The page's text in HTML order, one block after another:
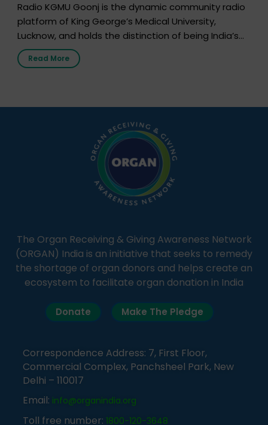
Radio KGMU Goonj is the dynamic community radio
platform of King George’s Medical University,
Lucknow, and holds the distinction of being India’s
first radio station launched by a medical institution.
It broadcasts daily from 7:00 AM to 10:00 PM.
simple, accessible language—covering disease […]
Read More
The Organ Receiving & Giving Awareness Network
(ORGAN) India is an initiative that seeks to remedy
the shortage of organ donors and helps create an
ecosystem to facilitate organ donation in India
Donate Make The Pledge
Correspondence Address: 7, First Floor,
Commercial Complex, Panchsheel Park, New
Delhi – 110017
Email: info@organindia.org
Toll free number: 1800-120-3648